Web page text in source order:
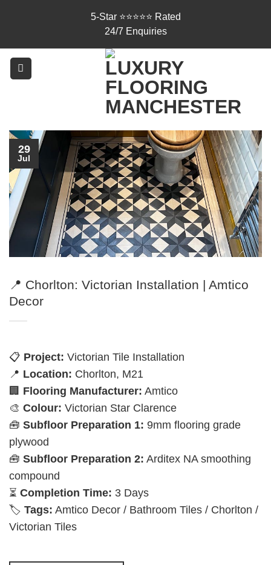
5-Star ⭐⭐⭐⭐⭐ Rated
24/7 Enquiries
29
Jul
📍 Chorlton: Victorian Installation | Amtico
Decor
📋 Project: Victorian Tile Installation
📍 Location: Chorlton, M21
🏢 Flooring Manufacturer: Amtico
🎨 Colour: Victorian Star Clarence
🧰 Subfloor Preparation 1: 9mm flooring grade
plywood
🧰 Subfloor Preparation 2: Arditex NA smoothing
compound
⏳ Completion Time: 3 Days
🏷️ Tags: Amtico Decor / Bathroom Tiles / Chorlton /
Victorian Tiles